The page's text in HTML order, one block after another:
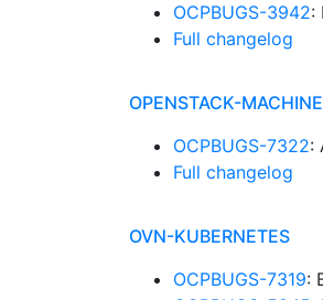
OCPBUGS-3942:
Full changelog
OPENSTACK-
OCPBUGS-7322:
Full changelog
OVN-KUBERNETES
OCPBUGS-7319: